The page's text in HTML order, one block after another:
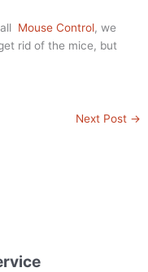
Mouse Control, we
rid of the mice, but
Next Post →